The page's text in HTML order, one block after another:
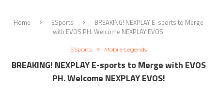
Home ESports
BREAKING! NEXPLAY E-sports to Merge
with EVOS PH. Welcome NEXPLAY EVOS!
ESports Mobile Legends
BREAKING! NEXPLAY E-sports to Merge with EVOS
PH. Welcome NEXPLAY EVOS!